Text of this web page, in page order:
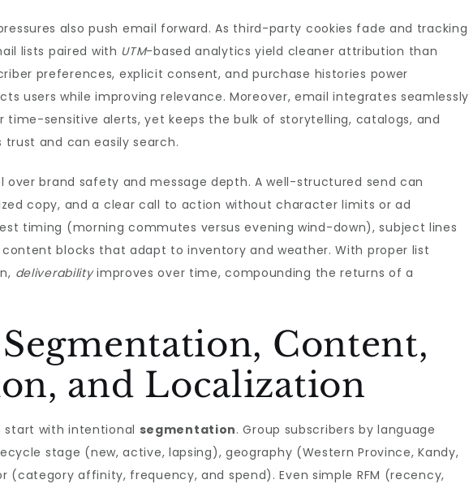
also push email forward. As third-party cookies fade and tracking
lists paired with UTM-based analytics yield cleaner attribution than
preferences, explicit consent, and purchase histories power
users while improving relevance. Moreover, email integrates seamlessly
time-sensitive alerts, yet keeps the bulk of storytelling, catalogs, and
and can easily search.
over brand safety and message depth. A well-structured send can
copy, and a clear call to action without character limits or ad
timing (morning commutes versus evening wind-down), subject lines
blocks that adapt to inventory and weather. With proper list
deliverabilityimproves over time, compounding the returns of a
Content,
and Localization
start with intentional segmentation. Group subscribers by language
stage (new, active, lapsing), geography (Western Province, Kandy,
(category affinity, frequency, and spend). Even simple RFM (recency,